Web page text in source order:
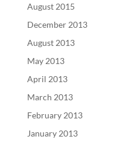
August 2015
December 2013
August 2013
May 2013
April 2013
March 2013
February 2013
January 2013